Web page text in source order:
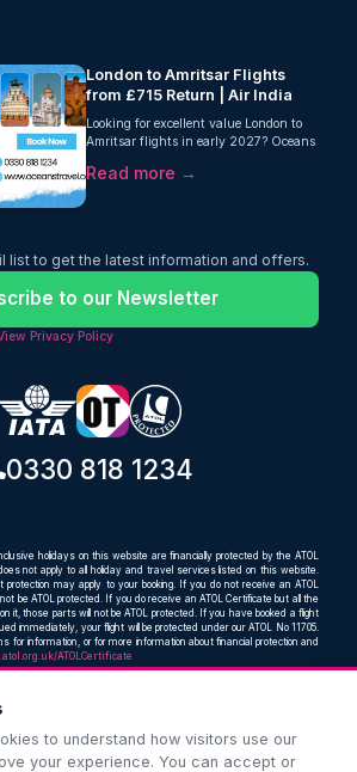
to understand how visitors use our
your experience. You can accept or
London to Amritsar Flights
from £715 Return | Air India
Looking for excellent value London to
Amritsar flights in early 2027? Oceans
return fare from London to Amritsar
with Air India, starting from just £715
looking for a reliable and comfortable
Read more →
list to get the latest information and offers.
to our Newsletter
Privacy Policy
0330 818 1234
holidays on this website are financially protected by the ATOL
not apply to all holiday and travel services listed on this website.
may apply to your booking. If you do not receive an ATOL
be ATOL protected. If you do receive an ATOL Certificate but all the
it, those parts will not be ATOL protected. If you have booked a flight
immediately, your flight will be protected under our ATOL No 11705.
for information, or for more information about financial protection and
ATOLCertificate
book cheap flights from anywhere, to
everywhere